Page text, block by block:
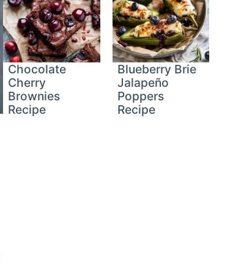
Chocolate
Cherry
Brownies
Recipe
Blueberry Brie
Jalapeño
Poppers
Recipe